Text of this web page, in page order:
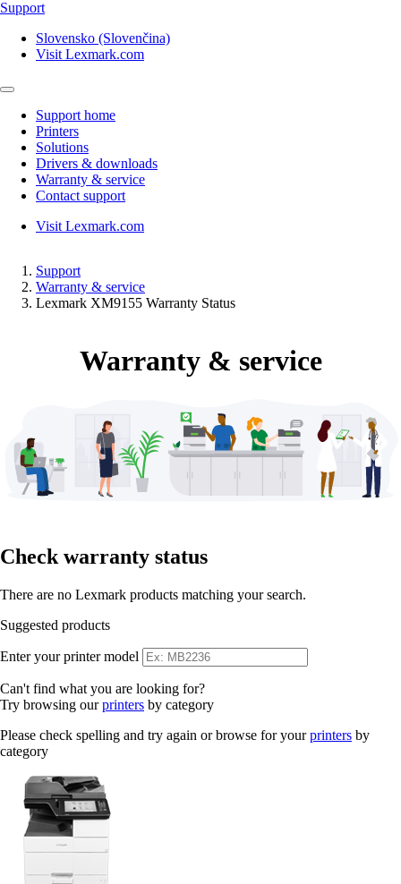
Support
Slovensko (Slovenčina)
Visit Lexmark.com
Support home
Printers
Solutions
Drivers & downloads
Warranty & service
Contact support
Visit Lexmark.com
Support
Warranty & service
Lexmark XM9155 Warranty Status
Warranty & service
Check warranty status
There are no Lexmark products matching your search.
Suggested products
Enter your printer model
Can't find what you are looking for?
Try browsing ourprinters by category
Please check spelling and try again or browse for yourprinters by
category